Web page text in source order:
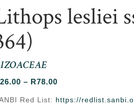
lesliei
26.00 – R78.00
R26.00
Red List: https://